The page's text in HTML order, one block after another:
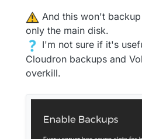
And this won't
only the main disk.
I'm not sure if it's
Cloudron backups and
overkill.